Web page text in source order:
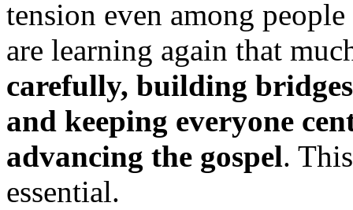
tension even among
are learning again that
carefully, building
and keeping everyone
advancing the gospel.
essential.